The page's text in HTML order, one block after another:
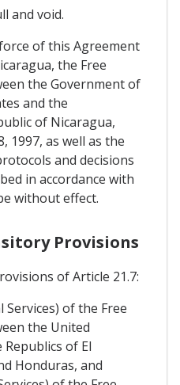
and void.
of this Agreement
the Free
the Government of
and the
of Nicaragua,
1997, as well as the
and decisions
in accordance with
without effect.
Provisions
of Article 21.7:
Services) of the Free
the United
of El
Honduras, and